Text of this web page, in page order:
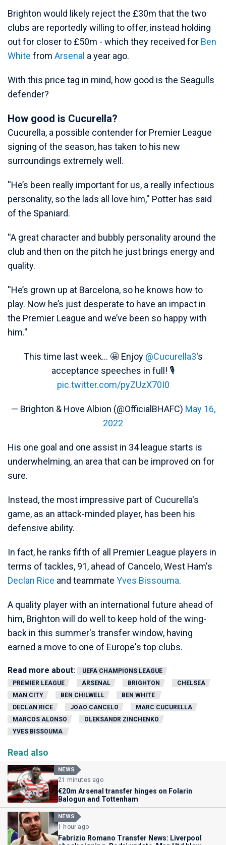
Brighton would likely reject the £30m that the two
clubs are reportedly willing to offer, instead holding
out for closer to £50m - which they received for Ben
White from Arsenal a year ago.
With this price tag in mind, how good is the Seagulls
defender?
How good is Cucurella?
Cucurella, a possible contender for Premier League
signing of the season, has taken to his new
surroundings extremely well.
''He’s been really important for us, a really infectious
personality, so the lads all love him,'' Potter has said
of the Spaniard.
''A great character and bubbly personality around the
club and then on the pitch he just brings energy and
quality.
''He’s grown up at Barcelona, so he knows how to
play. Now he’s just desperate to have an impact in
the Premier League and we’ve been so happy with
him.''
This time last week... 🤩 Enjoy @Cucurella3's
acceptance speeches in full! 🎙️
pic.twitter.com/pyZUzX70I0
— Brighton & Hove Albion (@OfficialBHAFC) May 16,
2022
His one goal and one assist in 34 league starts is
underwhelming, an area that can be improved on for
sure.
Instead, the most impressive part of Cucurella's
game, as an attack-minded player, has been his
defensive ability.
In fact, he ranks fifth of all Premier League players in
terms of tackles, 91, ahead of Cancelo, West Ham's
Declan Rice and teammate Yves Bissouma.
A quality player with an international future ahead of
him, Brighton will do well to keep hold of the wing-
back in this summer's transfer window, having
earned a move to one of Europe's top clubs.
Read more about:
UEFA CHAMPIONS LEAGUE
PREMIER LEAGUE
ARSENAL BRIGHTON
CHELSEA
MAN CITY
BEN CHILWELL
BEN WHITE
DECLAN RICE
JOAO CANCELO
MARC CUCURELLA
MARCOS ALONSO
OLEKSANDR ZINCHENKO
YVES BISSOUMA
Read also
NEWS
21 minutes ago
€20m Arsenal transfer hinges on Folarin
Balogun and Tottenham
NEWS
1 hour ago
Fabrizio Romano Transfer News: Liverpool